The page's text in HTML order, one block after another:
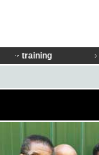
training